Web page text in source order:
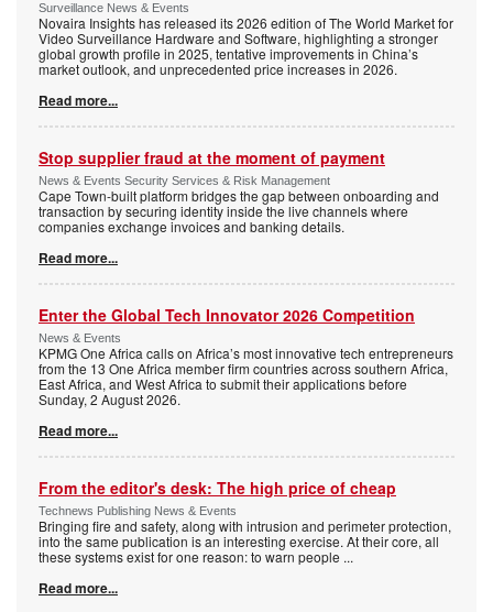
Surveillance News & Events
Novaira Insights has released its 2026 edition of The World Market for
Video Surveillance Hardware and Software, highlighting a stronger
global growth profile in 2025, tentative improvements in China’s
market outlook, and unprecedented price increases in 2026.
Read more...
Stop supplier fraud at the moment of payment
News & Events Security Services & Risk Management
Cape Town-built platform bridges the gap between onboarding and
transaction by securing identity inside the live channels where
companies exchange invoices and banking details.
Read more...
Enter the Global Tech Innovator 2026 Competition
News & Events
KPMG One Africa calls on Africa’s most innovative tech entrepreneurs
from the 13 One Africa member firm countries across southern Africa,
East Africa, and West Africa to submit their applications before
Sunday, 2 August 2026.
Read more...
From the editor's desk: The high price of cheap
Technews Publishing News & Events
Bringing fire and safety, along with intrusion and perimeter protection,
into the same publication is an interesting exercise. At their core, all
these systems exist for one reason: to warn people ...
Read more...